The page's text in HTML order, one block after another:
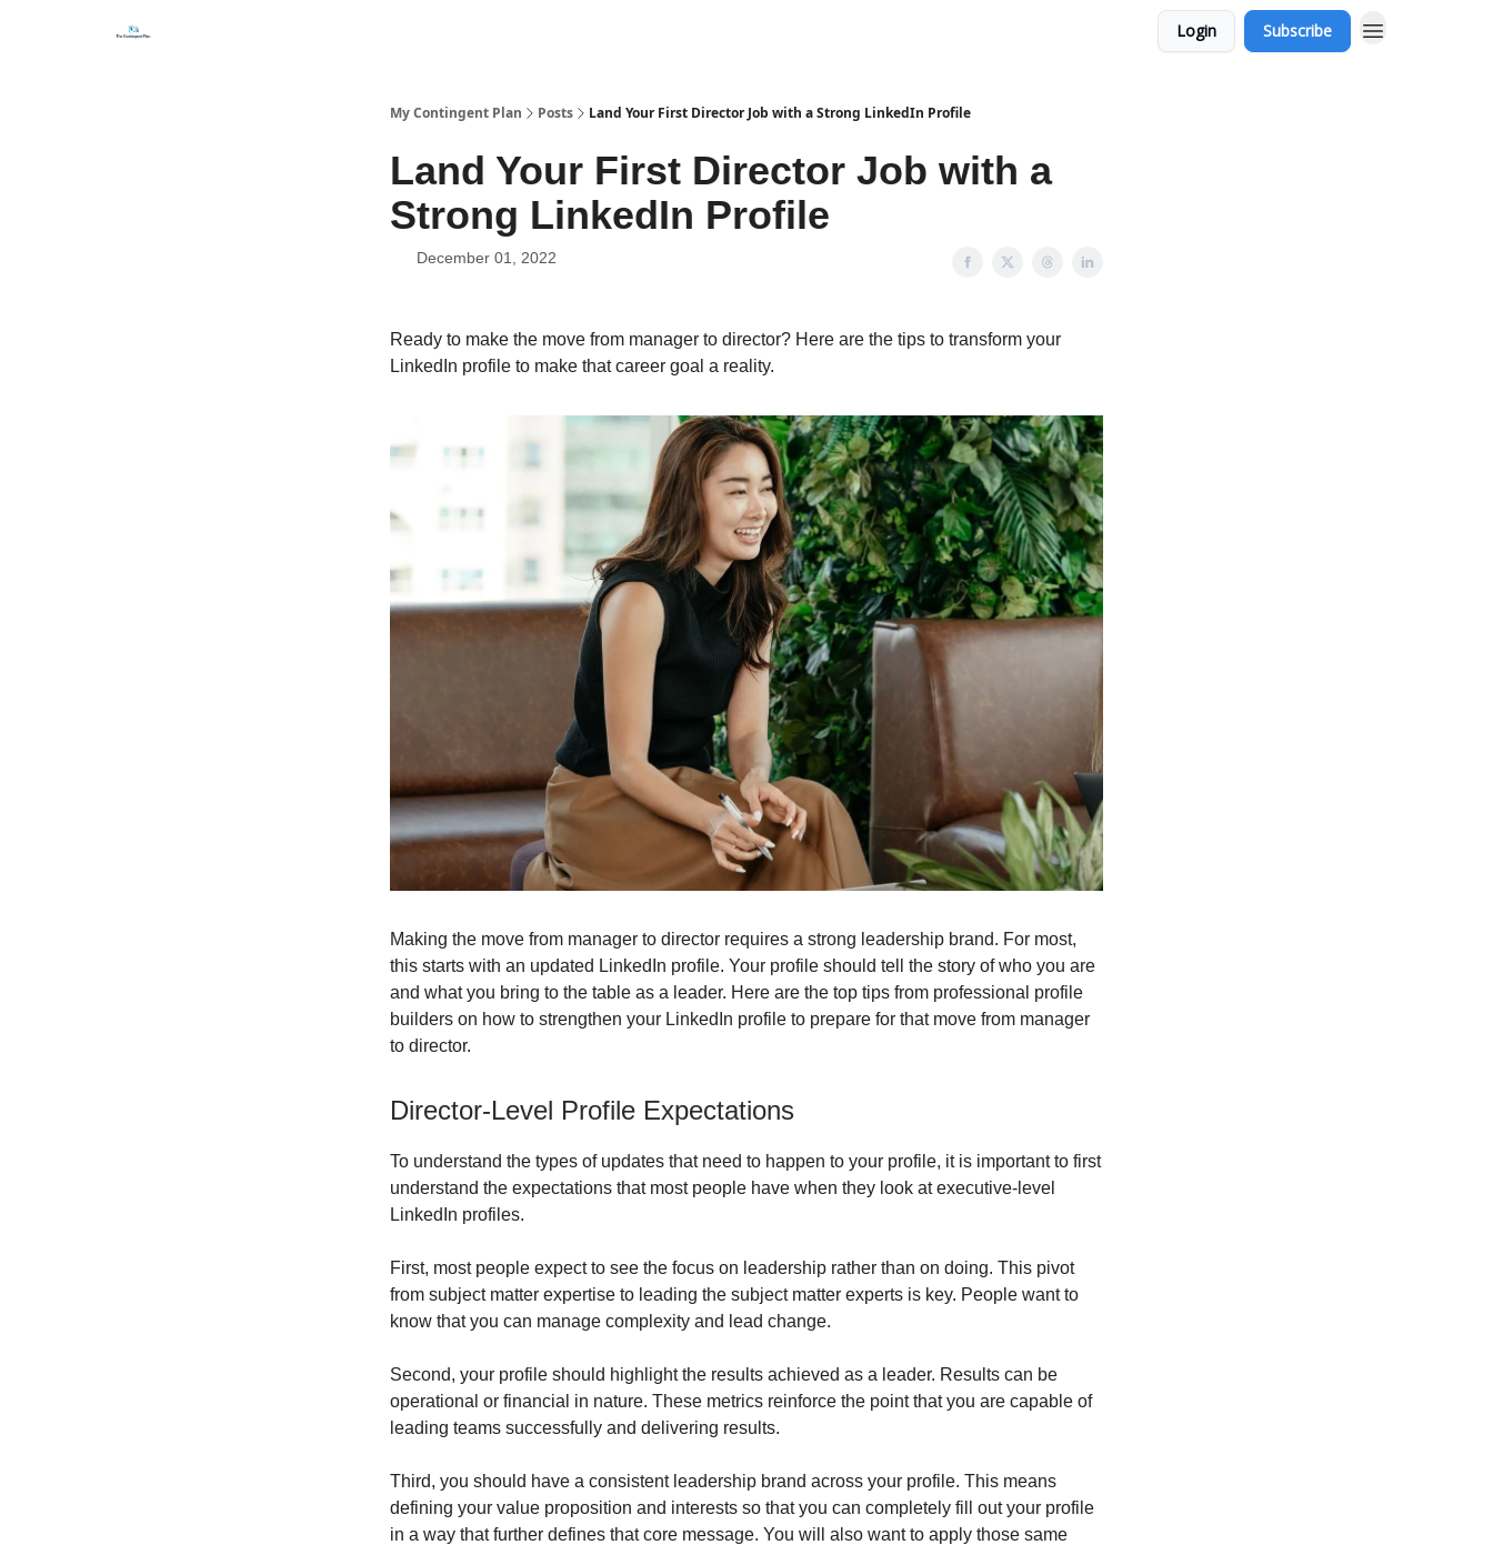
Login Subscribe
My Contingent Plan Posts Land Your First Director Job with a Strong LinkedIn Profile
Land Your First Director Job with a
Strong LinkedIn Profile
December 01, 2022
Ready to make the move from manager to director? Here are the tips to transform your
LinkedIn profile to make that career goal a reality.
Making the move from manager to director requires a strong leadership brand. For most,
this starts with an updated LinkedIn profile. Your profile should tell the story of who you are
and what you bring to the table as a leader. Here are the top tips from professional profile
builders on how to strengthen your LinkedIn profile to prepare for that move from manager
to director.
Director-Level Profile Expectations
To understand the types of updates that need to happen to your profile, it is important to first
understand the expectations that most people have when they look at executive-level
LinkedIn profiles.
First, most people expect to see the focus on leadership rather than on doing. This pivot
from subject matter expertise to leading the subject matter experts is key. People want to
know that you can manage complexity and lead change.
Second, your profile should highlight the results achieved as a leader. Results can be
operational or financial in nature. These metrics reinforce the point that you are capable of
leading teams successfully and delivering results.
Third, you should have a consistent leadership brand across your profile. This means
defining your value proposition and interests so that you can completely fill out your profile
in a way that further defines that core message. You will also want to apply those same